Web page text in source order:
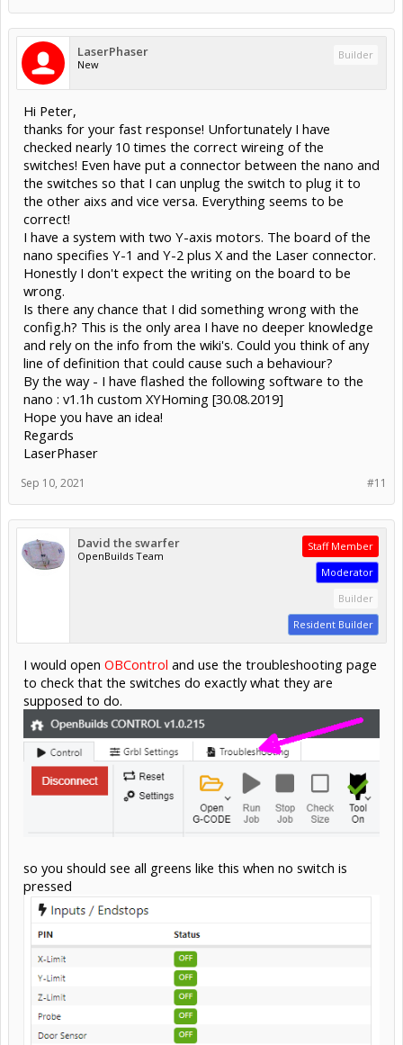
LaserPhaser
New
Builder
Hi Peter,
thanks for your fast response! Unfortunately I have
checked nearly 10 times the correct wireing of the
switches! Even have put a connector between the nano and
the switches so that I can unplug the switch to plug it to
the other aixs and vice versa. Everything seems to be
correct!
I have a system with two Y-axis motors. The board of the
nano specifies Y-1 and Y-2 plus X and the Laser connector.
Honestly I don't expect the writing on the board to be
wrong.
Is there any chance that I did something wrong with the
config.h? This is the only area I have no deeper knowledge
and rely on the info from the wiki's. Could you think of any
line of definition that could cause such a behaviour?
By the way - I have flashed the following software to the
nano : v1.1h custom XYHoming [30.08.2019]
Hope you have an idea!
Regards
LaserPhaser
#11
Sep 10, 2021
David the swarfer
OpenBuilds Team
Staff Member
Moderator
Builder
Resident Builder
I would open OBControl and use the troubleshooting page
to check that the switches do exactly what they are
supposed to do.
so you should see all greens like this when no switch is
pressed